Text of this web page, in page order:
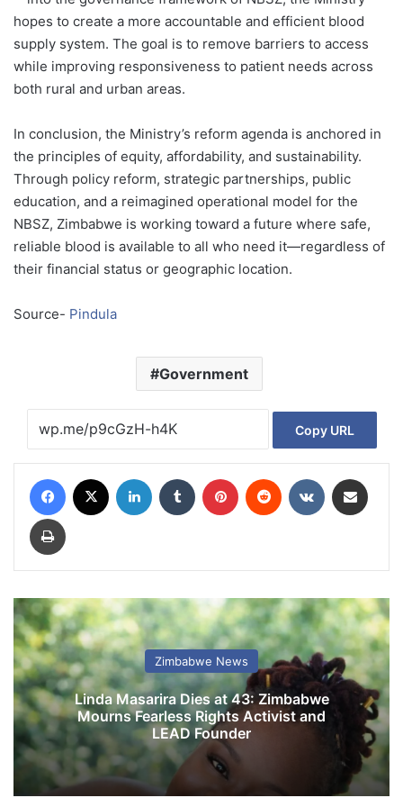
hopes to create a more accountable and efficient blood
supply system. The goal is to remove barriers to access
while improving responsiveness to patient needs across
both rural and urban areas.
In conclusion, the Ministry’s reform agenda is anchored in
the principles of equity, affordability, and sustainability.
Through policy reform, strategic partnerships, public
education, and a reimagined operational model for the
NBSZ, Zimbabwe is working toward a future where safe,
reliable blood is available to all who need it—regardless of
their financial status or geographic location.
Source- Pindula
Government
Copy URL
Zimbabwe News
Linda Masarira Dies at 43: Zimbabwe
Mourns Fearless Rights Activist and
LEAD Founder